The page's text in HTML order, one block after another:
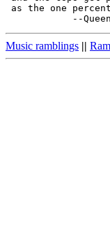
as the one
Music ramblings ||